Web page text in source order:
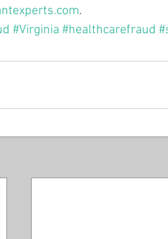
.
#Virginia #healthcarefraud